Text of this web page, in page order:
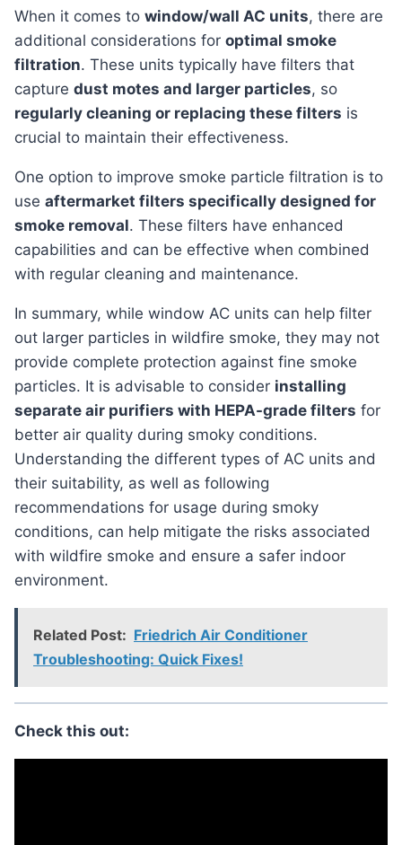
When it comes to window/wall AC units, there are
additional considerations for optimal smoke
filtration. These units typically have filters that
capture dust motes and larger particles, so
regularly cleaning or replacing these filters is
crucial to maintain their effectiveness.
One option to improve smoke particle filtration is to
use aftermarket filters specifically designed for
smoke removal. These filters have enhanced
capabilities and can be effective when combined
with regular cleaning and maintenance.
In summary, while window AC units can help filter
out larger particles in wildfire smoke, they may not
provide complete protection against fine smoke
particles. It is advisable to consider installing
separate air purifiers with HEPA-grade filters for
better air quality during smoky conditions.
Understanding the different types of AC units and
their suitability, as well as following
recommendations for usage during smoky
conditions, can help mitigate the risks associated
with wildfire smoke and ensure a safer indoor
environment.
Related Post: Friedrich Air Conditioner
Troubleshooting: Quick Fixes!
Check this out: